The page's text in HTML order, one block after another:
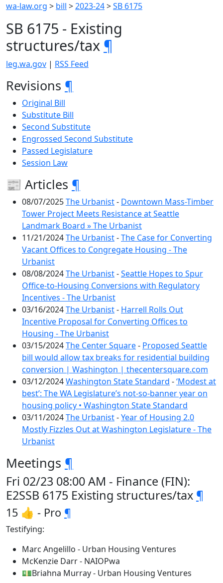
wa-law.org > bill >2023-24>SB 6175
SB 6175 - Existing
structures/tax ¶
leg.wa.gov | RSS Feed
Revisions ¶
Original Bill
Substitute Bill
Second Substitute
Engrossed Second Substitute
Passed Legislature
Session Law
📰 Articles ¶
08/07/2025The Urbanist- Downtown Mass-Timber
Tower Project Meets Resistance at Seattle
Landmark Board » The Urbanist
11/21/2024The Urbanist-The Case for Converting
Vacant Offices to Congregate Housing - The
Urbanist
08/08/2024The Urbanist-Seattle Hopes to Spur
Office-to-Housing Conversions with Regulatory
Incentives - The Urbanist
03/16/2024The Urbanist- Harrell Rolls Out
Incentive Proposal for Converting Offices to
Housing - The Urbanist
03/15/2024The Center Square- Proposed Seattle
bill would allow tax breaks for residential building
conversion | Washington | thecentersquare.com
03/12/2024Washington State Standard -‘Modest at
best’: The WA Legislature’s not-so-banner year on
housing policy • Washington State Standard
03/11/2024The Urbanist-Year of Housing 2.0
Mostly Fizzles Out at Washington Legislature - The
Urbanist
Meetings ¶
Fri 02/23 08:00 AM - Finance (FIN):
E2SSB 6175 Existing structures/tax ¶
15 👍 - Pro ¶
Testifying:
Marc Angelillo - Urban Housing Ventures
McKenzie Darr - NAIOPwa
💵Briahna Murray - Urban Housing Ventures